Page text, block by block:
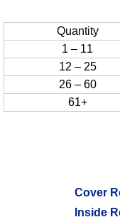
Cover
Inside
Quantity
1 – 11
12 – 25
26 – 60
61+